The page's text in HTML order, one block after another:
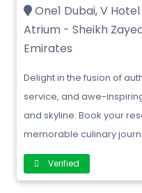
One1 Dubai, V
Atrium - Sheikh
Emirates
Delight in the fusion of
service, and awe-
and skyline. Book your
memorable culinary
Verified